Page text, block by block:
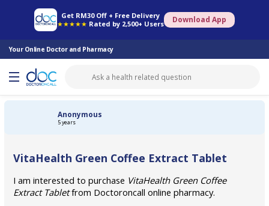
Get RM30 Off + Free Delivery
★★★★★ Rated by 2,500+ Users Download App
Your Online Doctor and Pharmacy
Online Pharmacy Consult Doctor Health Screening Book Specialist
Anonymous
5 years
VitaHealth Green Coffee Extract Tablet
I am interested to purchase VitaHealth Green Coffee
Extract Tabletfrom Doctoroncall online pharmacy.